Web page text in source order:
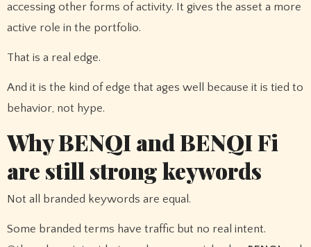
accessing other forms of activity. It gives the asset a more
active role in the portfolio.
That is a real edge.
And it is the kind of edge that ages well because it is tied to
behavior, not hype.
Why BENQI and BENQI Fi
are still strong keywords
Not all branded keywords are equal.
Some branded terms have traffic but no real intent.